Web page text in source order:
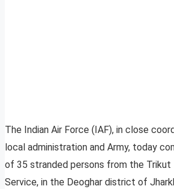
The Indian Air Force (IAF), in close
local administration and Army, today
of 35 stranded persons from the Trikut
Service, in the Deoghar district of